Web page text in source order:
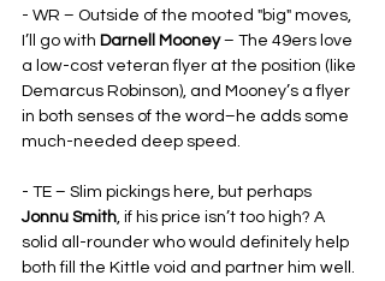
- WR – Outside of the mooted "big" moves,
I’ll go with Darnell Mooney – The 49ers love
a low-cost veteran flyer at the position (like
Demarcus Robinson), and Mooney’s a flyer
in both senses of the word–he adds some
much-needed deep speed.
- TE – Slim pickings here, but perhaps
Jonnu Smith, if his price isn’t too high? A
solid all-rounder who would definitely help
both fill the Kittle void and partner him well.